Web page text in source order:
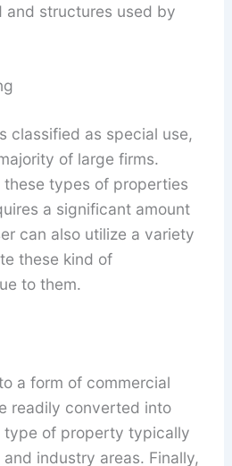
and structures used by
classified as special use,
of large firms.
types of properties
a significant amount
can also utilize a variety
these kind of
to them.
a form of commercial
readily converted into
type of property typically
industry areas. Finally,